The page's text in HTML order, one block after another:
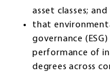
asset classes; and
that
governance
performance of
degrees across